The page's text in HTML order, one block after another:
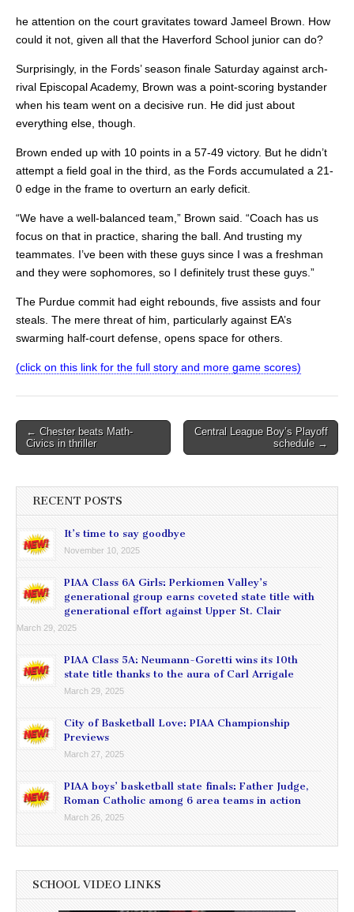
he attention on the court gravitates toward Jameel Brown. How
could it not, given all that the Haverford School junior can do?
Surprisingly, in the Fords’ season finale Saturday against arch-
rival Episcopal Academy, Brown was a point-scoring bystander
when his team went on a decisive run. He did just about
everything else, though.
Brown ended up with 10 points in a 57-49 victory. But he didn’t
attempt a field goal in the third, as the Fords accumulated a 21-
0 edge in the frame to overturn an early deficit.
“We have a well-balanced team,” Brown said. “Coach has us
focus on that in practice, sharing the ball. And trusting my
teammates. I’ve been with these guys since I was a freshman
and they were sophomores, so I definitely trust these guys.”
The Purdue commit had eight rebounds, five assists and four
steals. The mere threat of him, particularly against EA’s
swarming half-court defense, opens space for others.
(click on this link for the full story and more game scores)
Post
navigation
← Chester beats Math-
Civics in thriller
Central League Boy’s Playoff
schedule →
RECENT POSTS
It’s time to say goodbye
November 10, 2025
PIAA Class 6A Girls: Perkiomen Valley’s
generational group earns coveted state title with
generational effort against Upper St. Clair
March 29, 2025
PIAA Class 5A: Neumann-Goretti wins its 10th
state title thanks to the aura of Carl Arrigale
March 29, 2025
City of Basketball Love: PIAA Championship
Previews
March 27, 2025
PIAA boys’ basketball state finals: Father Judge,
Roman Catholic among 6 area teams in action
March 26, 2025
SCHOOL VIDEO LINKS